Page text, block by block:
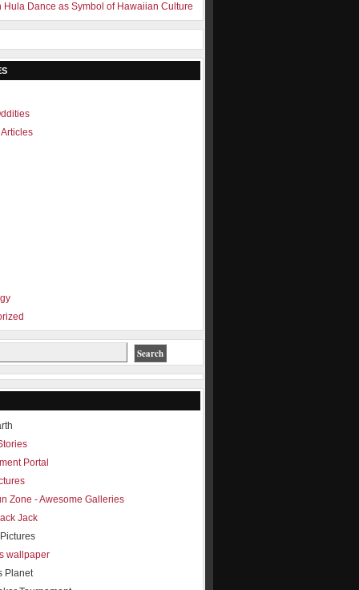
Hula Dance as Symbol of Hawaiian Culture
Portal
Zone - Awesome Galleries
Jack
wallpaper
Planet